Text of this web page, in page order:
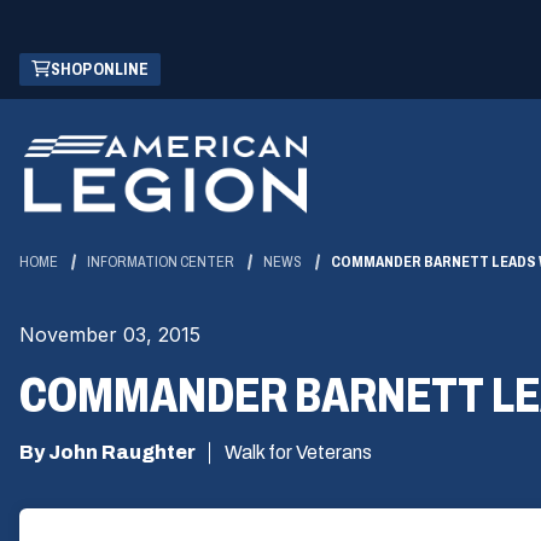
Skip
Main
Content
SHOP ONLINE
(OPENS
IN
NEW
WINDOW)
HOME INFORMATION CENTER NEWS COMMANDER BARNETT
November 03, 2015
COMMANDER BARNETT
By John Raughter Walk for Veterans